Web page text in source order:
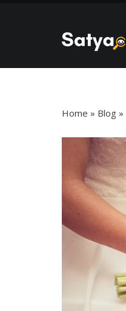
Home » Blog »